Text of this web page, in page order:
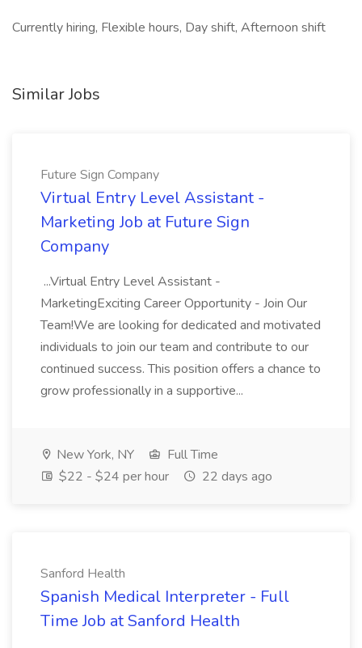
Currently hiring, Flexible hours, Day shift, Afternoon shift
Similar Jobs
Future Sign Company
Virtual Entry Level Assistant -
Marketing Job at Future Sign
Company
...Virtual Entry Level Assistant -
MarketingExciting Career Opportunity - Join Our
Team!We are looking for dedicated and motivated
individuals to join our team and contribute to our
continued success. This position offers a chance to
grow professionally in a supportive...
New York, NY
Full Time
$22 - $24 per hour
22 days ago
Sanford Health
Spanish Medical Interpreter - Full
Time Job at Sanford Health